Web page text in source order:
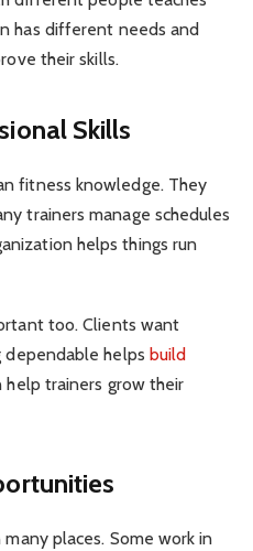
has different needs and
their skills.
Skills
fitness knowledge. They
trainers manage schedules
helps things run
too. Clients want
dependable helps build
help trainers grow their
places. Some work in